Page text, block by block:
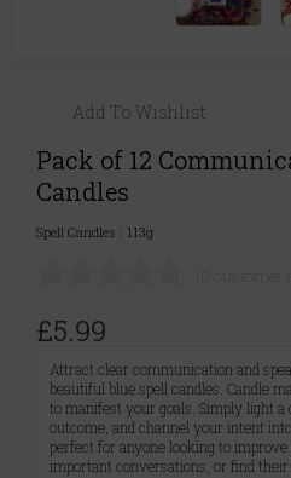
Add To Wishlist
Pack of 12
Candles
Spell Candles 113g
£5.99
Attract clear communication and
beautiful blue spell candles. Candle
to manifest your goals. Simply light
outcome, and channel your intent
perfect for anyone looking to
important conversations, or find